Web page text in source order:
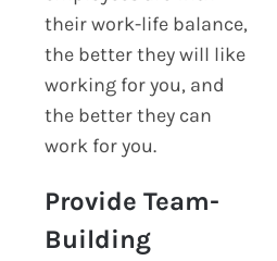
their work-life balance,
the better they will like
working for you, and
the better they can
work for you.
Provide Team-
Building